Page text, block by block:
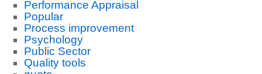
Performance Appraisal
Popular
Process improvement
Psychology
Public Sector
Quality tools